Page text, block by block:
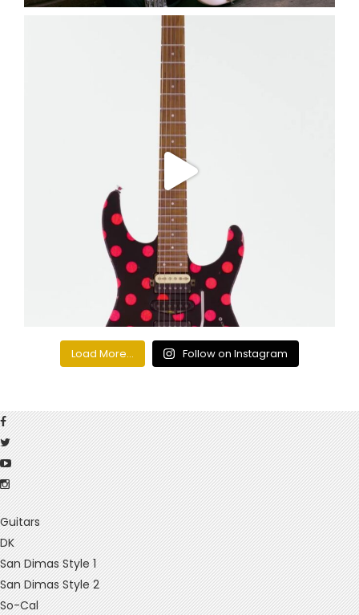
Load More... Follow on Instagram
Guitars
DK
San Dimas Style 1
San Dimas Style 2
So-Cal